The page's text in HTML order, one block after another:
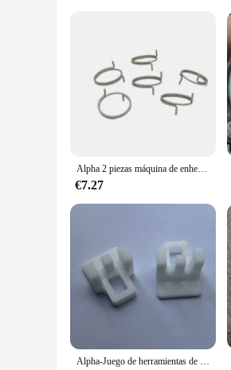
Alpha 2 piezas máquina de enhebrado de bádminton, Clip de rosca, botón de bloqueo de asiento, pieza de enhebrado
€7.27
Alpha-Juego de herramientas de reducción de presión de bádminton, máquina de roscado de raqueta de bádminton, accesorios de dibujo, 3 dientes, 2 piezas